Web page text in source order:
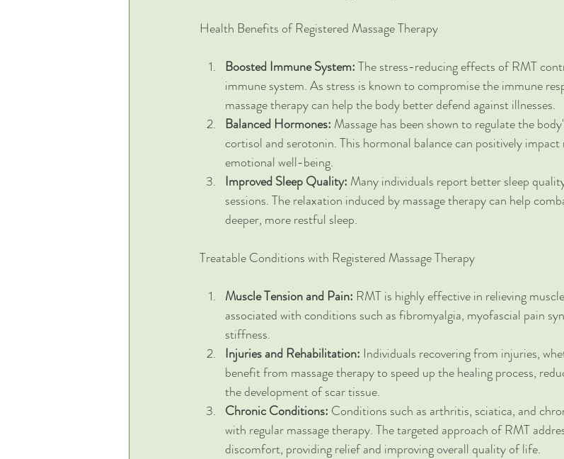
Health Benefits of Registered Massage Therapy
Boosted Immune System: The stress-reducing effects of RMT
immune system. As stress is known to compromise the immune
massage therapy can help the body better defend against illnesses.
Balanced Hormones: Massage has been shown to regulate the
cortisol and serotonin. This hormonal balance can positively impact
emotional well-being.
Improved Sleep Quality: Many individuals report better sleep
sessions. The relaxation induced by massage therapy can help
deeper, more restful sleep.
Treatable Conditions with Registered Massage Therapy
Muscle Tension and Pain: RMT is highly effective in relieving
associated with conditions such as fibromyalgia, myofascial pain
stiffness.
Injuries and Rehabilitation: Individuals recovering from injuries,
benefit from massage therapy to speed up the healing process,
the development of scar tissue.
Chronic Conditions: Conditions such as arthritis, sciatica, and
with regular massage therapy. The targeted approach of RMT
discomfort, providing relief and improving overall quality of life.